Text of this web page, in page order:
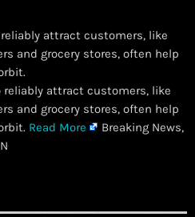
attract customers, like
and grocery stores, often help
reliably attract customers, like
and grocery stores, often help
Read More
Breaking News,